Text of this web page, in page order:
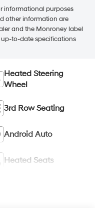
informational purposes
other information are
and the Monroney label
to-date specifications
Heated Steering
Wheel
3rd Row Seating
Android Auto
Heated Seats